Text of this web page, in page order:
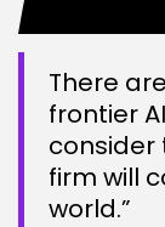
There
frontier
consider
firm will
world.”